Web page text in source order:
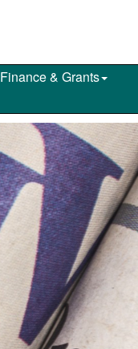
Finance & Grants